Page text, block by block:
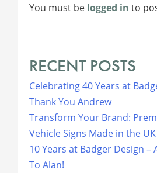
You must be logged in to
RECENT POSTS
Celebrating 40 Years at
Thank You Andrew
Transform Your Brand:
Vehicle Signs Made in the UK
10 Years at Badger Design –
To Alan!